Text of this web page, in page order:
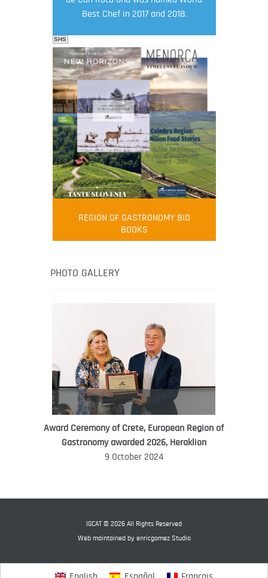
Best Chef in 2017 and 2018.
FOOD FILM MENU
AMBASSADOR
Robert Oliver
Robert Oliver is founder of television
media-led movement “Pacific Island
healthy eating in the South Pacific.
WORLD FOOD GIFT CHALLENGE
AMBASSADOR
SHS
REGION OF GASTRONOMY BID
BOOKS
PHOTO GALLERY
Award Ceremony of Crete, European Region of
Gastronomy awarded 2026, Heraklion
9 October 2024
IGCAT © 2026 All Rights Reserved
Web maintained by enricgomez Studio